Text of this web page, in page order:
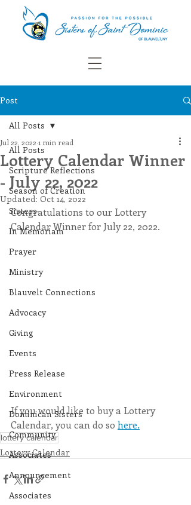
Post
All Posts
Scripture Reflections
Season of Creation
Sisters
In Memoriam
Prayer
Ministry
Blauvelt Connections
Advocacy
Giving
Events
Press Release
Environment
Dominican Sisters
Community
Associates
Announcement
Associates
All Posts
Lottery Calendar Winner
- July 22, 2022
Jul 22, 2022 1 min read
Updated: Oct 14, 2022
Congratulations to our Lottery
Calendar Winner for July 22, 2022.
If you would like to buy a Lottery
Calendar, you can do so here.
lottery calendar
Lottery Calendar